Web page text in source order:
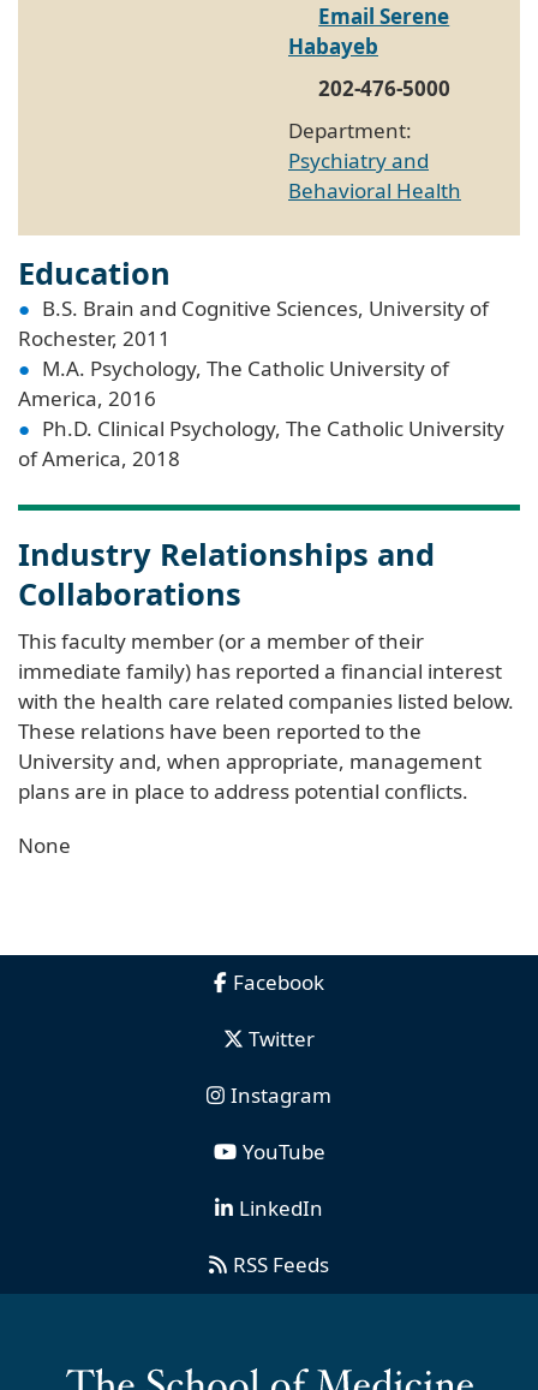
Email Serene
Habayeb
202-476-5000
Department:
Psychiatry and
Behavioral Health
Education
B.S. Brain and Cognitive Sciences, University of
Rochester, 2011
M.A. Psychology, The Catholic University of
America, 2016
Ph.D. Clinical Psychology, The Catholic University
of America, 2018
Industry Relationships and
Collaborations
This faculty member (or a member of their
immediate family) has reported a financial interest
with the health care related companies listed below.
These relations have been reported to the
University and, when appropriate, management
plans are in place to address potential conflicts.
None
Facebook
Twitter
Instagram
YouTube
LinkedIn
RSS Feeds